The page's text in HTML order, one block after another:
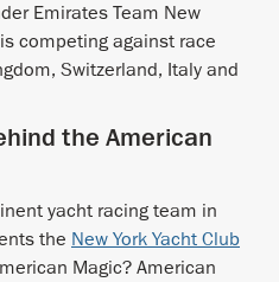
Emirates Team New
competing against race
Switzerland, Italy and
the American
yacht racing team in
the New York Yacht Club
Magic? American